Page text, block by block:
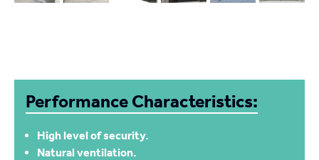
Performance Characteristics:
High level of security.
Natural ventilation.